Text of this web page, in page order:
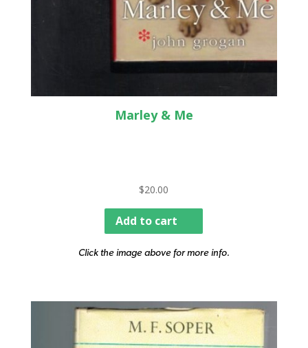
Marley & Me
$20.00
Add to cart
Click the image above for more info.